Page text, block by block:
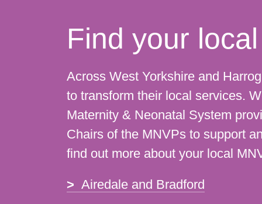
Find your
Across West Yorkshire and
to transform their local services.
Maternity & Neonatal System
Chairs of the MNVPs to support
find out more about your local
Airedale and Bradford